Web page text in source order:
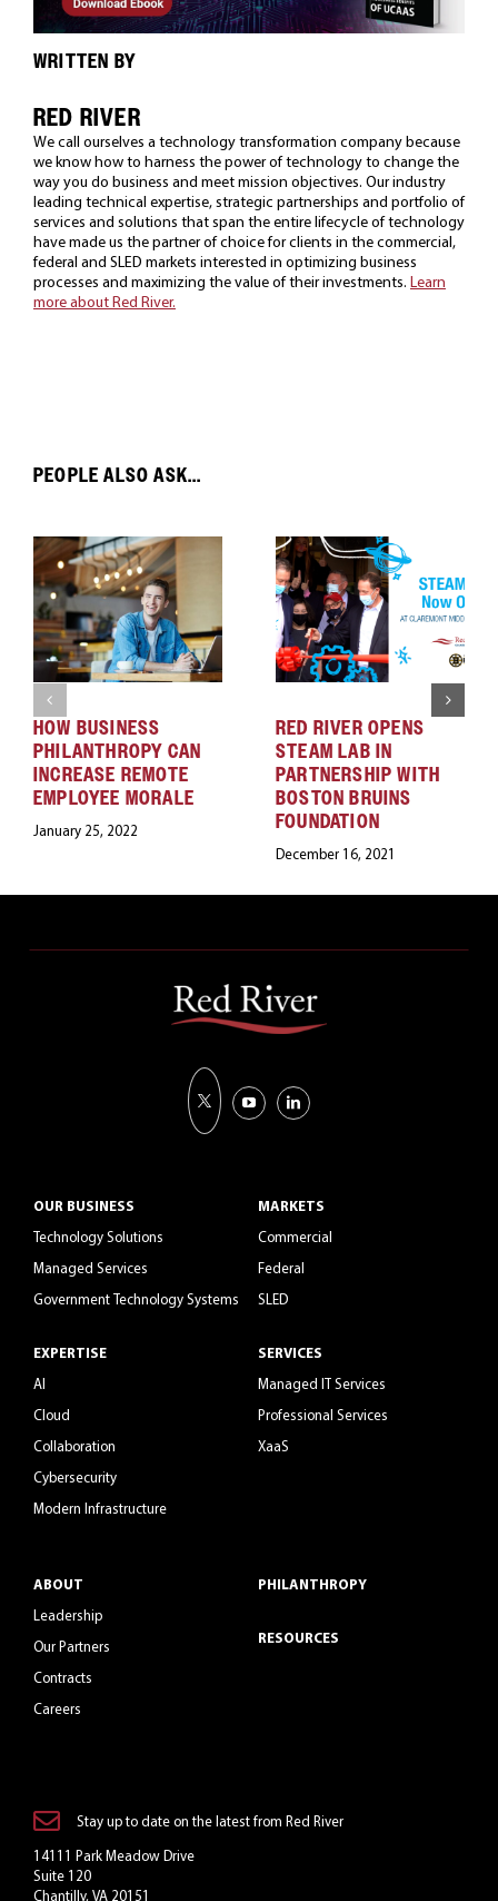
WRITTEN BY
RED RIVER
We call ourselves a technology transformation company because
we know how to harness the power of technology to change the
way you do business and meet mission objectives. Our industry
leading technical expertise, strategic partnerships and portfolio of
services and solutions that span the entire lifecycle of technology
have made us the partner of choice for clients in the commercial,
federal and SLED markets interested in optimizing business
processes and maximizing the value of their investments. Learn
more about Red River.
PEOPLE ALSO ASK...
HOW BUSINESS
PHILANTHROPY CAN
INCREASE REMOTE
EMPLOYEE MORALE
January 25, 2022
RED RIVER OPENS
STEAM LAB IN
PARTNERSHIP WITH
BOSTON BRUINS
FOUNDATION
December 16, 2021
OUR BUSINESS
Technology Solutions
Managed Services
Government Technology Systems
EXPERTISE
AI
Cloud
Collaboration
Cybersecurity
Modern Infrastructure
MARKETS
Commercial
Federal
SLED
SERVICES
Managed IT Services
Professional Services
XaaS
ABOUT
Leadership
Our Partners
Contracts
Careers
PHILANTHROPY
RESOURCES
Stay up to date on the latest from Red River
14111 Park Meadow Drive
Suite 120
Chantilly, VA 20151